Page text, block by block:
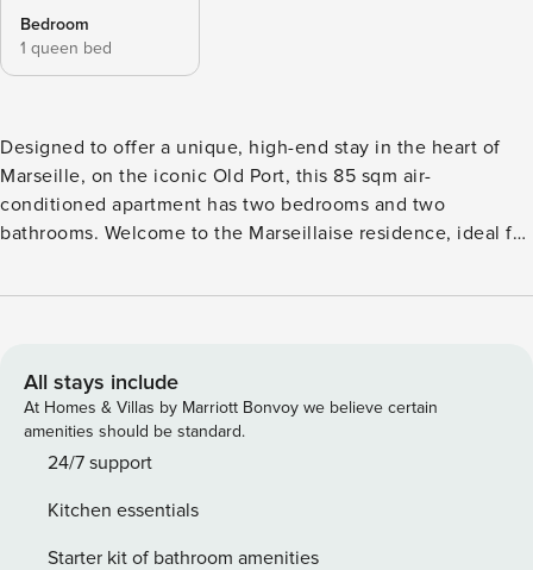
Bedroom
1 queen bed
Designed to offer a unique, high-end stay in the heart of
Marseille, on the iconic Old Port, this 85 sqm air-
conditioned apartment has two bedrooms and two
bathrooms. Welcome to the Marseillaise residence, ideal for
end stay in the heart of Marseille, on the iconic Old Port,
ideal for stays of up to 6 people. Welcome to this spacious
75 m² two-bedroom apartment, ideally located on Quai Rive
Neuve, offering an exceptional view of Marseille’s Old Port.
On the 4th floor with elevator, the apartment charms with
warm decor. Perfect for a stay with family or friends, it can
accommodate up to 6 people. It consists of a light-filled
All stays include
At Homes & Villas by Marriott Bonvoy we believe certain
amenities should be standard.
24/7 support
Kitchen essentials
Starter kit of bathroom amenities